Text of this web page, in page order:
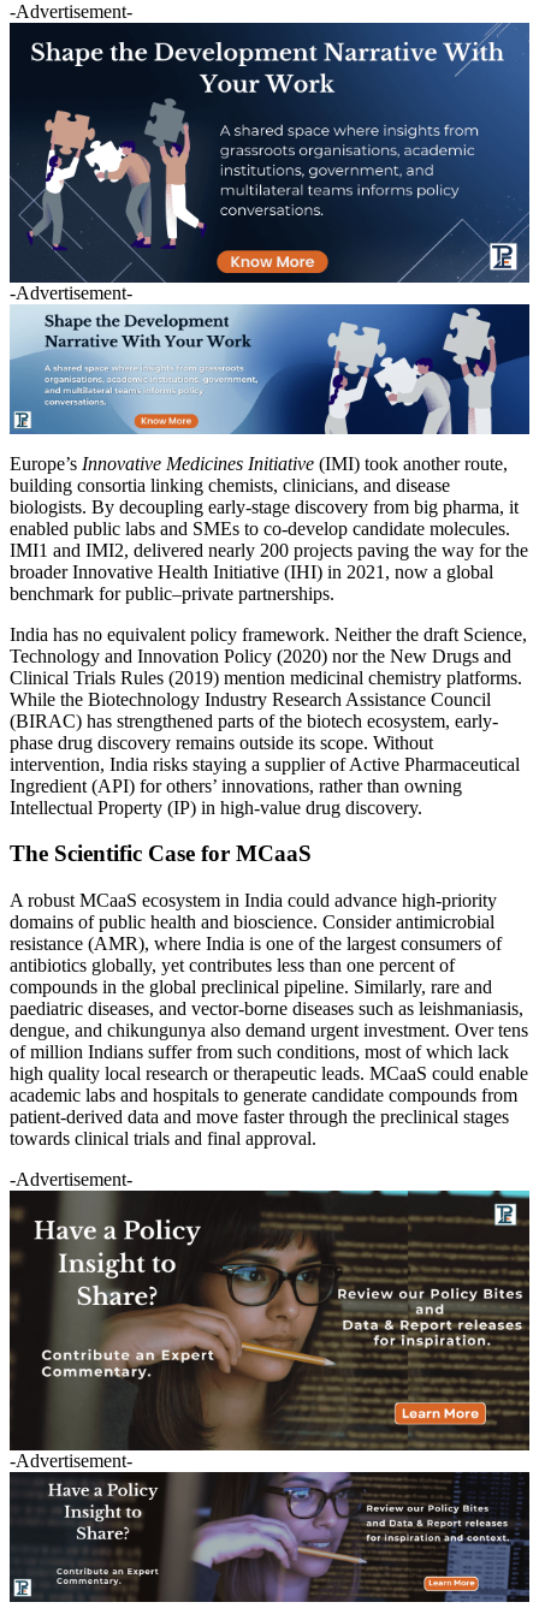
-Advertisement-
-Advertisement-
Europe’s Innovative Medicines Initiative (IMI) took another route,
building consortia linking chemists, clinicians, and disease
biologists. By decoupling early-stage discovery from big pharma, it
enabled public labs and SMEs to co-develop candidate molecules.
IMI1 and IMI2, delivered nearly 200 projects paving the way for the
broader Innovative Health Initiative (IHI) in 2021, now a global
benchmark for public–private partnerships.
India has no equivalent policy framework. Neither the draft Science,
Technology and Innovation Policy (2020) nor the New Drugs and
Clinical Trials Rules (2019) mention medicinal chemistry platforms.
While the Biotechnology Industry Research Assistance Council
(BIRAC) has strengthened parts of the biotech ecosystem, early-
phase drug discovery remains outside its scope. Without
intervention, India risks staying a supplier of Active Pharmaceutical
Ingredient (API) for others’ innovations, rather than owning
Intellectual Property (IP) in high-value drug discovery.
The Scientific Case for MCaaS
A robust MCaaS ecosystem in India could advance high-priority
domains of public health and bioscience. Consider antimicrobial
resistance (AMR), where India is one of the largest consumers of
antibiotics globally, yet contributes less than one percent of
compounds in the global preclinical pipeline. Similarly, rare and
paediatric diseases, and vector-borne diseases such as leishmaniasis,
dengue, and chikungunya also demand urgent investment. Over tens
of million Indians suffer from such conditions, most of which lack
high quality local research or therapeutic leads. MCaaS could enable
academic labs and hospitals to generate candidate compounds from
patient-derived data and move faster through the preclinical stages
towards clinical trials and final approval.
-Advertisement-
-Advertisement-